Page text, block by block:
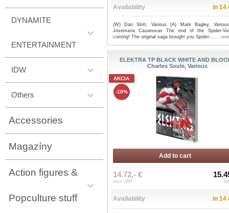
DYNAMITE
ENTERTAINMENT
IDW
Others
Accessories
Magazíny
Action figures &
Popculture stuff
Availability in 14
(W) Dan Slott, Various (A) Mark Bagley,
Josemaria Casanovas The end of the Spider-
coming! The original saga brought you Spider-...
ELEKTRA TP BLACK WHITE AND
Charles Soule, Various
AKCIA
-10%
Add to cart
14.72,- €
excl. VAT
Availability in 14